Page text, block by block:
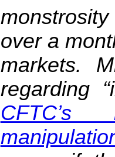
over a
markets.
regarding